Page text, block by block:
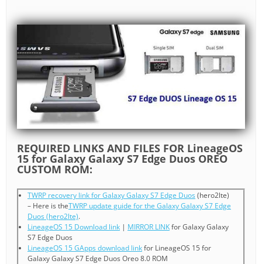
REQUIRED LINKS AND FILES FOR LineageOS
15 for Galaxy Galaxy S7 Edge Duos OREO
CUSTOM ROM:
TWRP recovery link for Galaxy Galaxy S7 Edge Duos(hero2lte)
– Here is theTWRP update guide for the Galaxy Galaxy S7 Edge
Duos (hero2lte).
LineageOS 15 Download link | MIRROR LINKfor Galaxy Galaxy
S7 Edge Duos
LineageOS 15 GApps download linkfor LineageOS 15 for
Galaxy Galaxy S7 Edge Duos Oreo 8.0 ROM